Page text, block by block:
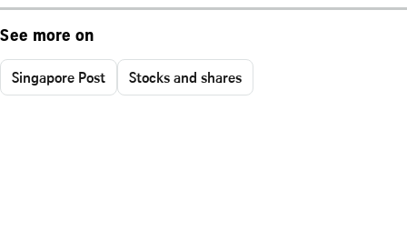
See more on
Singapore Post Stocks and shares